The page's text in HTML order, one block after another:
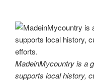
MadeinMycountry is a
supports local history,